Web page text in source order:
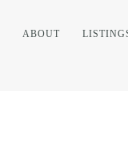
ABOUT